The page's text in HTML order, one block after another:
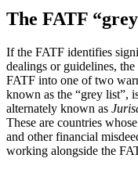
The FATF
If the FATF identifies
dealings or guidelines,
FATF into one of two
known as the “grey list”,
alternately known as
These are countries
and other financial
working alongside the